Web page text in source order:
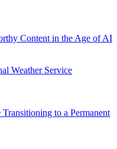
Content in the Age of AI
to a Permanent